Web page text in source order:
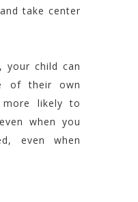
take center
your child can
of their own
more likely to
when you
even when